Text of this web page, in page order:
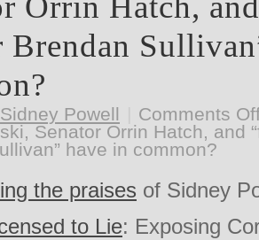
Brendan
Sidney Powell
Comments
Senator Orrin Hatch, and
have in common?
the praises of Sidney
to Lie: Exposing